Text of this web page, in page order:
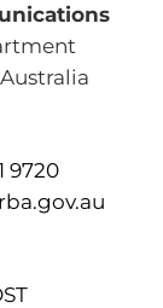
9720